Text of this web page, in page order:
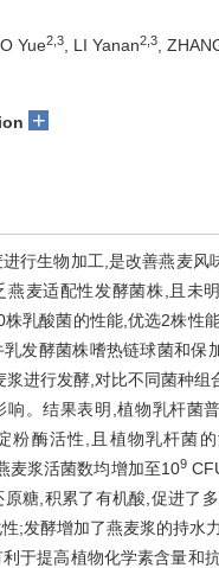
Yue2,3 , LI Yanan2,3 ,
+
行生物加工,是改善燕麦风
燕麦适配性发酵菌株,且未
乳酸菌的性能,优选2株性
乳发酵菌株嗜热链球菌和保
浆进行发酵,对比不同菌种组
响。结果表明,植物乳杆菌
粉酶活性,且植物乳杆菌
麦浆活菌数均增加至109
糖,积累了有机酸,促进了
;发酵增加了燕麦浆的持水
于提高植物化学素含量和